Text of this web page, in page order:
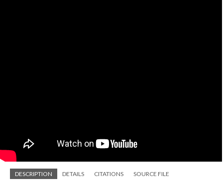
DESCRIPTION DETAILS CITATIONS SOURCE FILE